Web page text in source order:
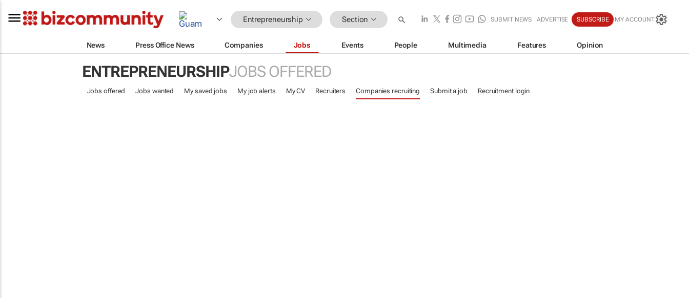
Entrepreneurship Section SUBMIT NEWS ADVERTISE SUBSCRIBE MY ACCOUNT
News Press Office News Companies Jobs Events People Multimedia Features Opinion
ENTREPRENEURSHIPJOBS OFFERED
Jobs offered Jobs wanted My saved jobs My job alerts My CV Recruiters Companies recruiting Submit a job Recruitment login